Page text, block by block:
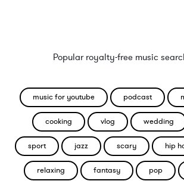
Popular royalty-free music
music for youtube podcast
cooking vlog wedding
sport jazz scary hip
relaxing fantasy pop